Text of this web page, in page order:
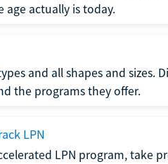
age actually is today.
and all shapes and sizes.
the programs they offer.
LPN
LPN program, take